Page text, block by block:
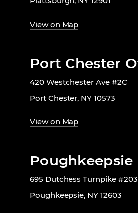
View on Map
Port Chester
420 Westchester Ave #2C
Port Chester, NY 10573
View on Map
Poughkeepsie
695 Dutchess Turnpike
Poughkeepsie, NY 12603